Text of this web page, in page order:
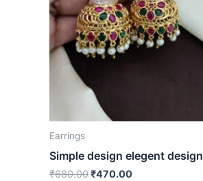
Earrings
Simple design elegent design
₹680.00₹470.00